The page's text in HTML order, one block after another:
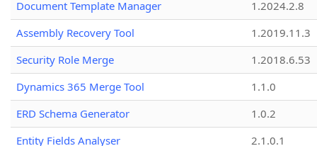
Document Template Manager
1.2024.2.8
Assembly Recovery Tool
1.2019.11.3
Security Role Merge
1.2018.6.53
Dynamics 365 Merge Tool
1.1.0
ERD Schema Generator
1.0.2
Entity Fields Analyser
2.1.0.1